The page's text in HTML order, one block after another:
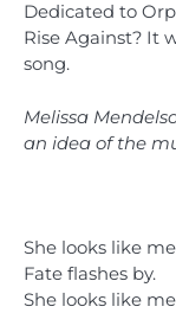
Dedicated to
Rise Against? It
song.
Melissa
an idea of the
She looks like
Fate flashes by.
She looks like